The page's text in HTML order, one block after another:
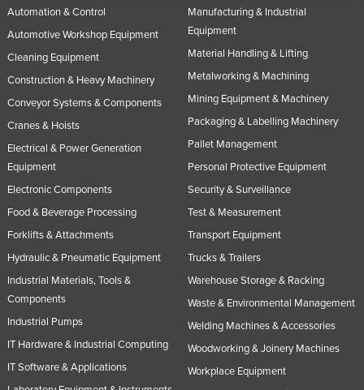
Ukraine
United Arab Emirates
United States
Uruguay
Uzbekistan
Vanuatu
Venezuela
Yemen
Zambia
Zimbabwe
Automation & Control
Automotive Workshop Equipment
Cleaning Equipment
Construction & Heavy Machinery
Conveyor Systems & Components
Cranes & Hoists
Electrical & Power Generation
Equipment
Electronic Components
Food & Beverage Processing
Forklifts & Attachments
Hydraulic & Pneumatic Equipment
Industrial Materials, Tools &
Components
Industrial Pumps
IT Hardware & Industrial Computing
IT Software & Applications
Manufacturing & Industrial
Equipment
Material Handling & Lifting
Metalworking & Machining
Mining Equipment & Machinery
Packaging & Labelling Machinery
Pallet Management
Personal Protective Equipment
Security & Surveillance
Test & Measurement
Transport Equipment
Trucks & Trailers
Warehouse Storage & Racking
Waste & Environmental Management
Welding Machines & Accessories
Woodworking & Joinery Machines
Workplace Equipment